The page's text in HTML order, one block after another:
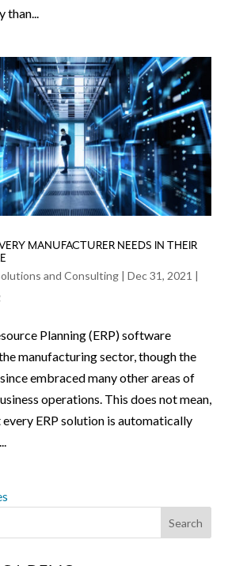
MANUFACTURER NEEDS IN THEIR
and Consulting| Dec 31, 2021 |
Planning (ERP) software
manufacturing sector, though the
embraced many other areas of
operations. This does not mean,
ERP solution is automatically